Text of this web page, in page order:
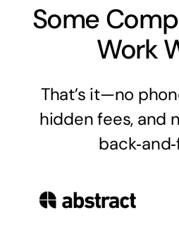
Some
Work
That’s it—no
hidden fees, and